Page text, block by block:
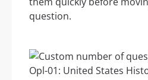
question.